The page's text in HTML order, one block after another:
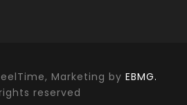
Marketing by EBMG.
reserved